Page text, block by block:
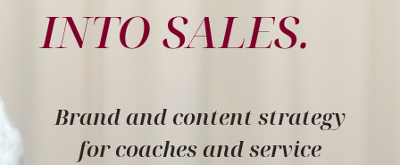
INTO SALES.
Brand and content strategy
for coaches and service